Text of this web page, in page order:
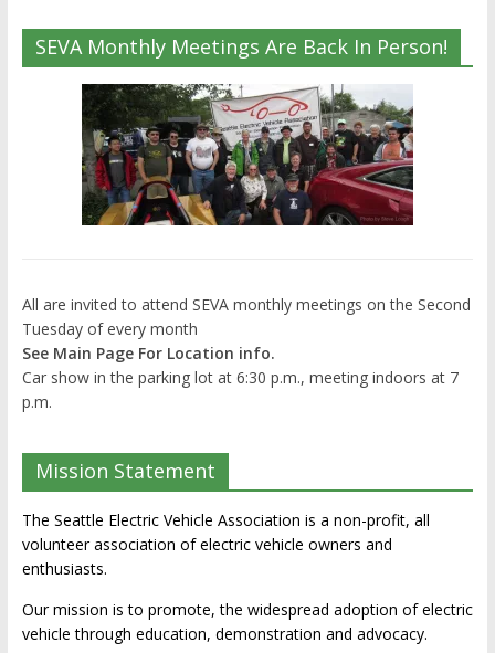
SEVA Monthly Meetings Are Back In Person!
All are invited to attend SEVA monthly meetings on the Second
Tuesday of every month
See Main Page For Location info.
Car show in the parking lot at 6:30 p.m., meeting indoors at 7
p.m.
Mission Statement
The Seattle Electric Vehicle Association is a non-profit, all
volunteer association of electric vehicle owners and
enthusiasts.
Our mission is to promote, the widespread adoption of electric
vehicle through education, demonstration and advocacy.